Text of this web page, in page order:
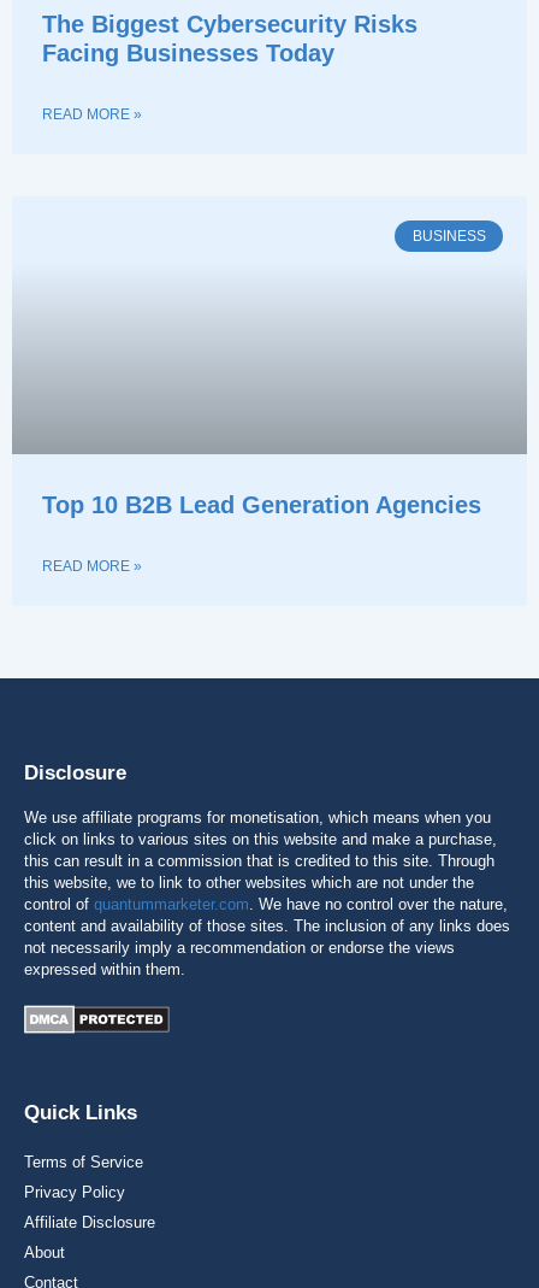
The Biggest Cybersecurity Risks
Facing Businesses Today
READ MORE »
BUSINESS
Top 10 B2B Lead Generation Agencies
READ MORE »
Disclosure
We use affiliate programs for monetisation, which means when you
click on links to various sites on this website and make a purchase,
this can result in a commission that is credited to this site. Through
this website, we to link to other websites which are not under the
control of quantummarketer.com. We have no control over the nature,
content and availability of those sites. The inclusion of any links does
not necessarily imply a recommendation or endorse the views
expressed within them.
Quick Links
Terms of Service
Privacy Policy
Affiliate Disclosure
About
Contact